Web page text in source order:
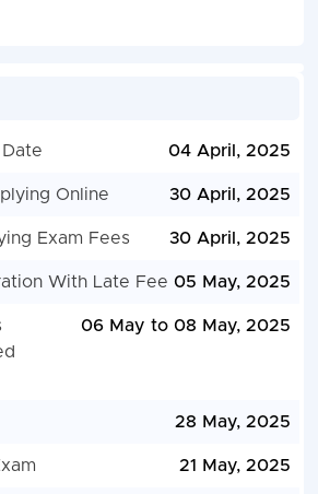
04 April, 2025
Online 30 April, 2025
Exam Fees 30 April, 2025
With Late Fee 05 May, 2025
06 May to 08 May, 2025
28 May, 2025
21 May, 2025